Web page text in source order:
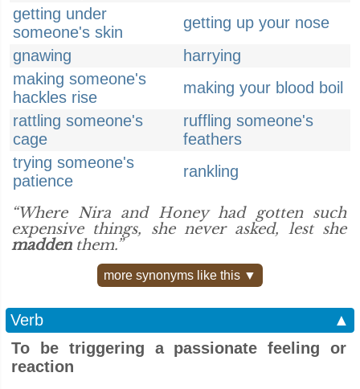
getting under
someone's skin
getting up your nose
gnawing
harrying
making someone's
hackles rise
making your blood boil
rattling someone's
cage
ruffling someone's
feathers
trying someone's
patience
rankling
“Where Nira and Honey had gotten such
expensive things, she never asked, lest she
maddenthem.”
more synonyms like this ▼
Verb
▲
To be triggering a passionate feeling or
reaction